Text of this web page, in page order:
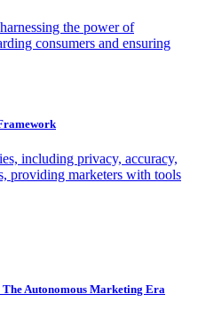
the power of
consumers and ensuring
including privacy, accuracy,
providing marketers with tools
Autonomous Marketing Era